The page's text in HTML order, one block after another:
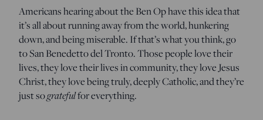
Americans hearing about the Ben Op have this idea that
it’s all about running away from the world, hunkering
down, and being miserable. If that’s what you think, go
to San Benedetto del Tronto. Those people love their
lives, they love their lives in community, they love Jesus
Christ, they love being truly, deeply Catholic, and they’re
just sogratefulfor everything.